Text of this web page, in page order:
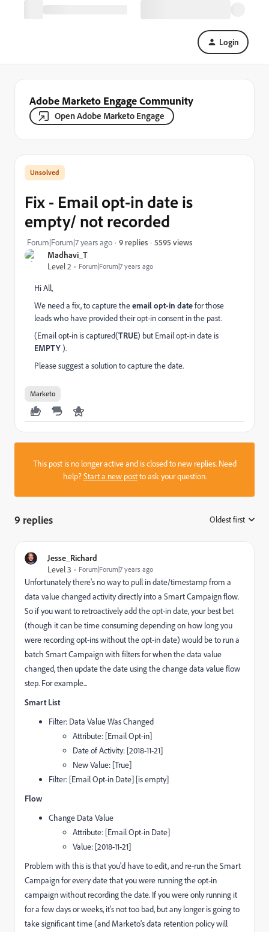
Login
Adobe Marketo Engage Community
Open Adobe Marketo Engage
Madhavi_T
Level 2
Forum|Forum|7 years ago
Fix - Email opt-in date is
empty/ not recorded
Forum|Forum|7 years ago 9 replies 5595 views
Hi All,
We need a fix, to capture theemail opt-in datefor those
leads who have provided their opt-in consent in the past.
(Email opt-in is captured(TRUE) but Email opt-in date is
EMPTY).
Please suggest a solution to capture the date.
Marketo
This post is no longer active and is closed to new replies. Need
help?Start a new postto ask your question.
9 replies Oldest first
Jesse_Richard
Level 3
Forum|Forum|7 years ago
Unfortunately there's no way to pull in date/timestamp from a
data value changed activity directly into a Smart Campaign flow.
So if you want to retroactively add the opt-in date, your best bet
(though it can be time consuming depending on how long you
were recording opt-ins without the opt-in date) would be to run a
batch Smart Campaign with filters for when the data value
changed, then update the date using the change data value flow
step. For example...
Smart List
Filter: Data Value Was Changed
Attribute: [Email Opt-in]
Date of Activity: [2018-11-21]
New Value: [True]
Filter: [Email Opt-in Date] [is empty]
Flow
Change Data Value
Attribute: [Email Opt-in Date]
Value: [2018-11-21]
Problem with this is that you'd have to edit, and re-run the Smart
Campaign for every date that you were running the opt-in
campaign without recording the date. If you were only running it
for a few days or weeks, it's not too bad, but any longer is going to
take significant time (and Marketo's data retention policy will